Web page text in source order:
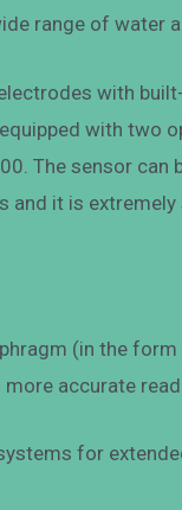
range of water
with
with two
The sensor can
and it is
(in the
accurate
for